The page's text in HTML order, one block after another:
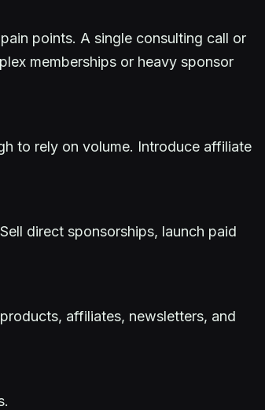
points. A single consulting call or
memberships or heavy sponsor
to rely on volume. Introduce affiliate
direct sponsorships, launch paid
affiliates, newsletters, and